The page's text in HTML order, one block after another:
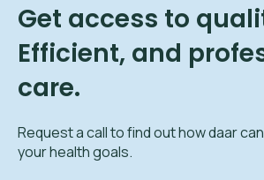
Get access to
Efficient, and
care.
Request a call to find out how daar
your health goals.